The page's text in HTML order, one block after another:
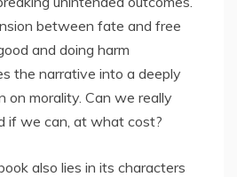
between fate and free
and doing harm
the narrative into a deeply
on morality. Can we really
if we can, at what cost?
also lies in its characters